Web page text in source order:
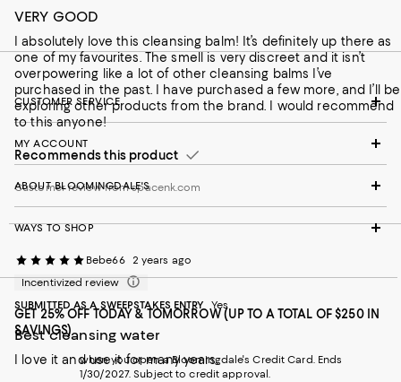
VERY GOOD
I absolutely love this cleansing balm! It’s definitely up there as
one of my favourites. The smell is very discreet and it isn’t
overpowering like a lot of other cleansing balms I’ve
purchased in the past. I have purchased a few more, and I’ll be
exploring other products from the brand. I would recommend
to this anyone!
Recommends this product
Customer review from spacenk.com
Bebe66
2 years ago
Incentivized review
SUBMITTED AS A SWEEPSTAKES ENTRY
Yes
Best cleansing water
I love it and use it for many years.
CUSTOMER SERVICE
MY ACCOUNT
ABOUT BLOOMINGDALE'S
WAYS TO SHOP
GET 25% OFF TODAY & TOMORROW (UP TO A TOTAL OF $250 IN
SAVINGS)
when you open a Bloomingdale's Credit Card. Ends
1/30/2027. Subject to credit approval.